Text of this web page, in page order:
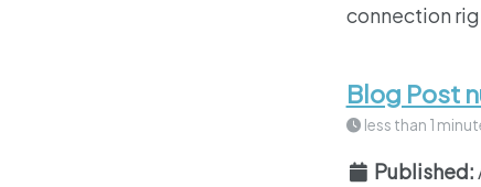
connection
Blog Post
less than 1
Published: